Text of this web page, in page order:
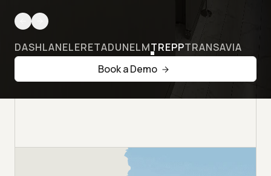
DASHLANELERETADUNELMTREPPTRANSAVIA
Book a Demo